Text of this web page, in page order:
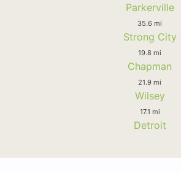
Parkerville
35.6 mi
Strong City
19.8 mi
Chapman
21.9 mi
Wilsey
17.1 mi
Detroit